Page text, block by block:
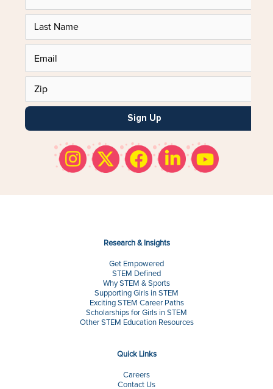
Sign Up
Research & Insights
Get Empowered
STEM Defined
Why STEM & Sports
Supporting Girls in STEM
Exciting STEM Career Paths
Scholarships for Girls in STEM
Other STEM Education Resources
Quick Links
Careers
Contact Us